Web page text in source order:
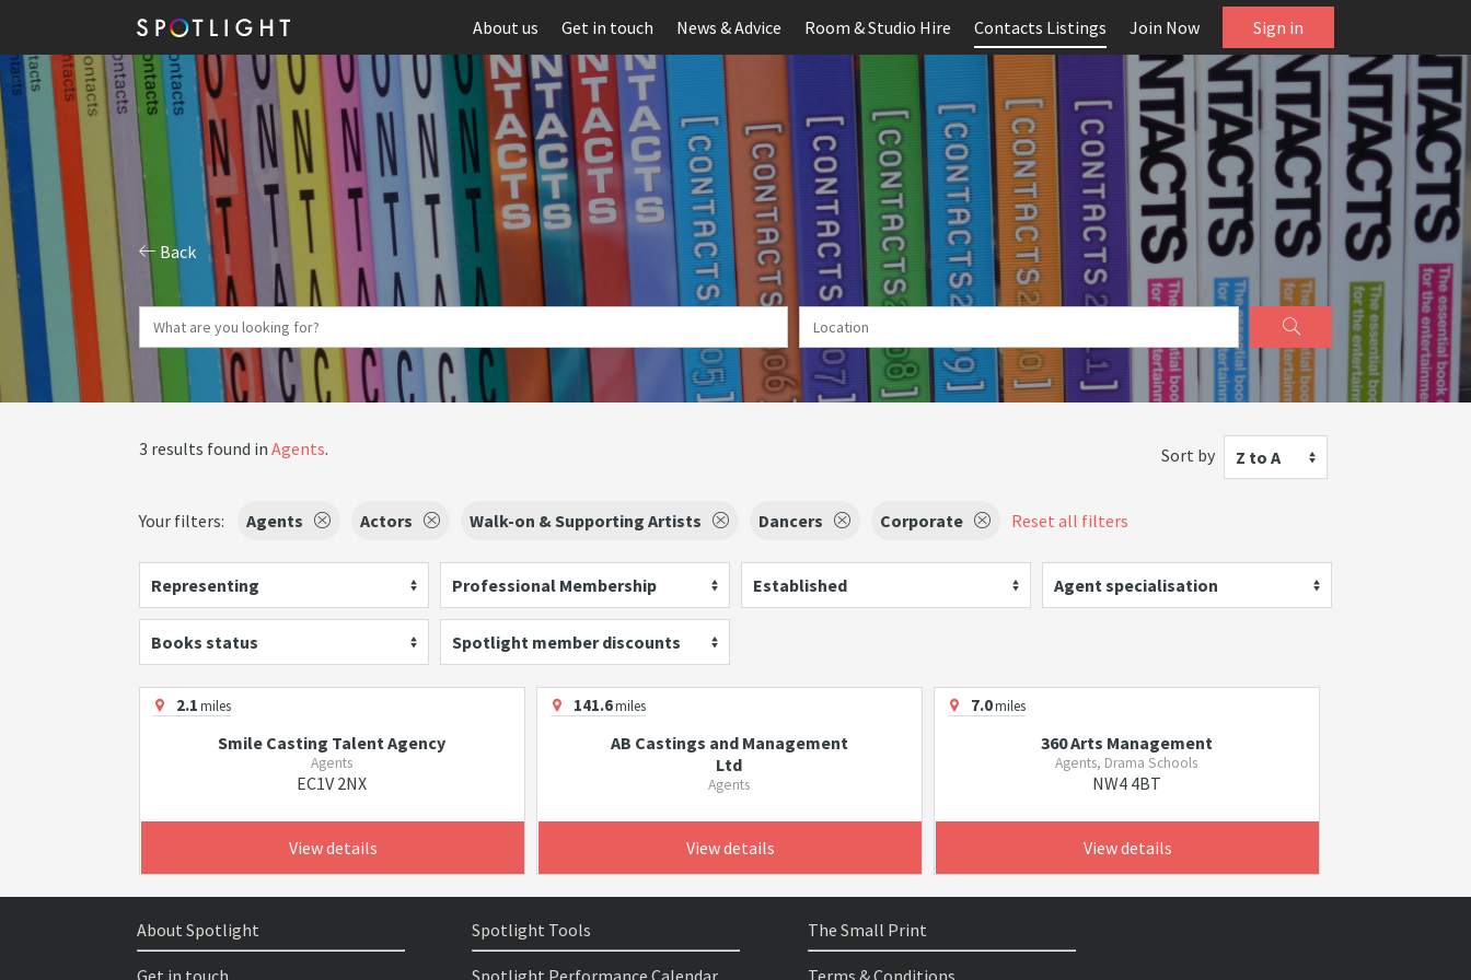
About us Get in touch News & Advice Room & Studio Hire Contacts Listings Join Now Sign in
Back
3 results found in Agents. Sort by Z to A
Your filters: Agents Actors Walk-on & Supporting Artists Dancers Corporate Reset all filters
Representing Professional Membership Established Agent specialisation
Books status Spotlight member discounts
2.1miles
Smile Casting Talent Agency
Agents
EC1V 2NX
View details
141.6miles
AB Castings and Management
Ltd
Agents
View details
7.0miles
360 Arts Management
Agents, Drama Schools
NW4 4BT
View details
About Spotlight
Get in touch
Spotlight Tools
Spotlight Performance Calendar
The Small Print
Terms & Conditions